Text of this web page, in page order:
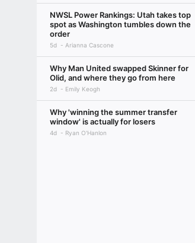
NWSL Power Rankings: Utah takes top
spot as Washington tumbles down the
order
5d Arianna Cascone
Why Man United swapped Skinner for
Olid, and where they go from here
2d Emily Keogh
Why 'winning the summer transfer
window' is actually for losers
4d Ryan O'Hanlon